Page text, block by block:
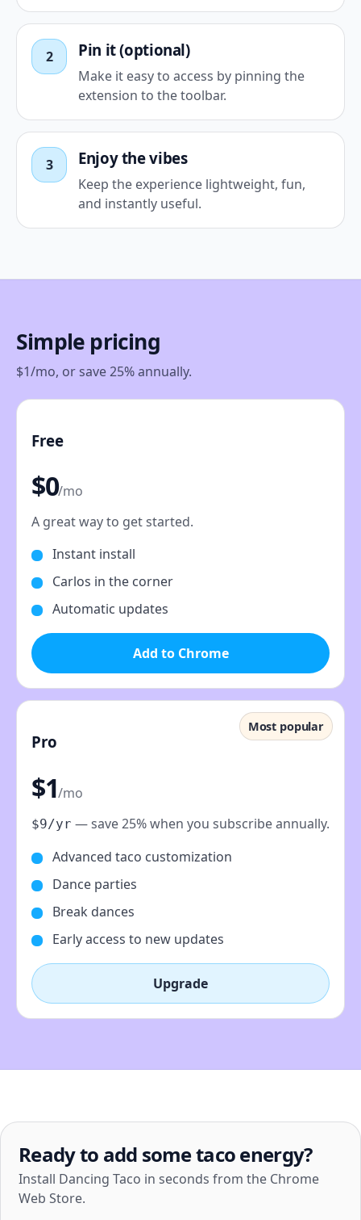
2 Pin it (optional)
Make it easy to access by pinning the
extension to the toolbar.
3 Enjoy the vibes
Keep the experience lightweight, fun,
and instantly useful.
Simple pricing
$1/mo, or save 25% annually.
Free
$0/mo
A great way to get started.
Instant install
Carlos in the corner
Automatic updates
Add to Chrome
Most popular
Pro
$1/mo
$9/yr — save 25% when you subscribe annually.
Advanced taco customization
Dance parties
Break dances
Early access to new updates
Upgrade
Ready to add some taco energy?
Install Dancing Taco in seconds from the Chrome
Web Store.